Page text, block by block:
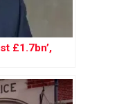
£1.7bn’,